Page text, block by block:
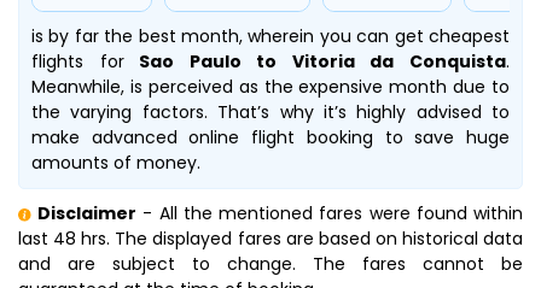
is by far the best month, wherein you can get cheapest
flights forSao Paulo to Vitoria da Conquista.
Meanwhile, is perceived as the expensive month due to
the varying factors. That’s why it’s highly advised to
make advanced online flight booking to save huge
amounts of money.
Disclaimer - All the mentioned fares were found within
last 48 hrs. The displayed fares are based on historical data
and are subject to change. The fares cannot be